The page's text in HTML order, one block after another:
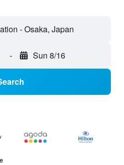
- Osaka, Japan
- Sun 8/16